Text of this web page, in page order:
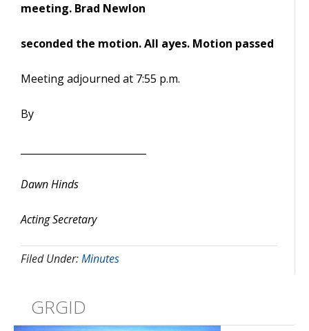
meeting. Brad Newlon
seconded the motion. All ayes. Motion passed
Meeting adjourned at 7:55 p.m.
By
Dawn Hinds
Acting Secretary
Filed Under:Minutes
GRGID